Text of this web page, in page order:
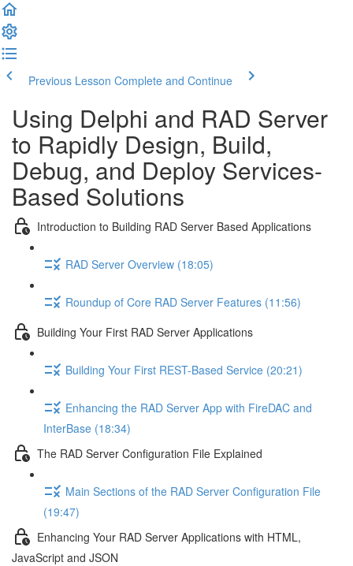
Previous Lesson Complete and Continue
Using Delphi and RAD Server
to Rapidly Design, Build,
Debug, and Deploy Services-
Based Solutions
Introduction to Building RAD Server Based Applications
RAD Server Overview (18:05)
Roundup of Core RAD Server Features (11:56)
Building Your First RAD Server Applications
Building Your First REST-Based Service (20:21)
Enhancing the RAD Server App with FireDAC and
InterBase (18:34)
The RAD Server Configuration File Explained
Main Sections of the RAD Server Configuration File
(19:47)
Enhancing Your RAD Server Applications with HTML,
JavaScript and JSON